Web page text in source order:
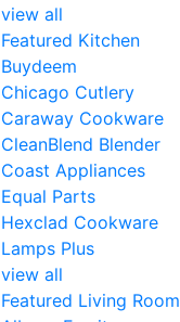
view all
Featured Kitchen
Buydeem
Chicago Cutlery
Caraway Cookware
CleanBlend Blender
Coast Appliances
Equal Parts
Hexclad Cookware
Lamps Plus
view all
Featured Living Room